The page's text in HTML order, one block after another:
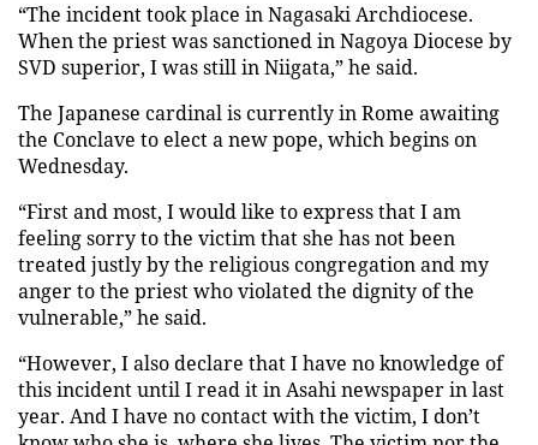
“The incident took place in Nagasaki Archdiocese.
When the priest was sanctioned in Nagoya Diocese by
SVD superior, I was still in Niigata,” he said.
The Japanese cardinal is currently in Rome awaiting
the Conclave to elect a new pope, which begins on
Wednesday.
“First and most, I would like to express that I am
feeling sorry to the victim that she has not been
treated justly by the religious congregation and my
anger to the priest who violated the dignity of the
vulnerable,” he said.
“However, I also declare that I have no knowledge of
this incident until I read it in Asahi newspaper in last
year. And I have no contact with the victim, I don’t